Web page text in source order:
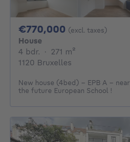
€770,000 770000€
(excl. taxes)
House
4 bdr. 4 bedrooms
· 271 m²
1120 Bruxelles
New house (4bed) - EPB A - near
the future European School !